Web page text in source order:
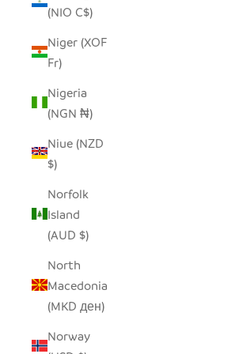
(NIO C$)
Niger (XOF
Fr)
Nigeria
(NGN ₦)
Niue (NZD
$)
Norfolk
Island
(AUD $)
North
Macedonia
(MKD ден)
Norway